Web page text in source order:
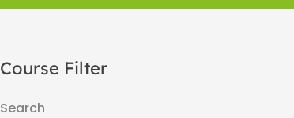
Course Filter
Search